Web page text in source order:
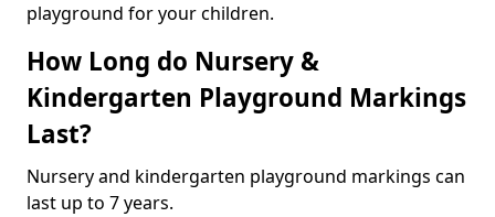
playground for your children.
How Long do Nursery &
Kindergarten Playground Markings
Last?
Nursery and kindergarten playground markings can
last up to 7 years.